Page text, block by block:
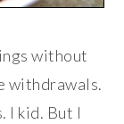
without
withdrawals.
I kid. But I